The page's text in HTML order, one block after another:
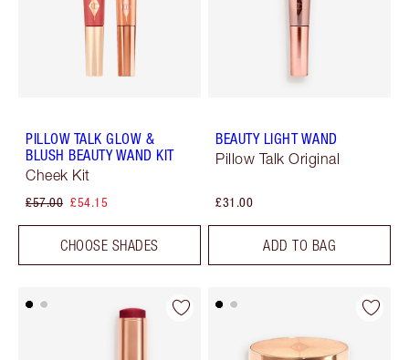
PILLOW TALK GLOW &
BLUSH BEAUTY WAND KIT
Cheek Kit
£57.00 £54.15
CHOOSE SHADES
BEAUTY LIGHT WAND
Pillow Talk Original
£31.00
ADD TO BAG